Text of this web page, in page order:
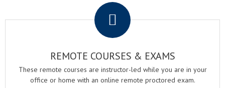
REMOTE COURSES & EXAMS
These remote courses are instructor-led while you are in your
office or home with an online remote proctored exam.